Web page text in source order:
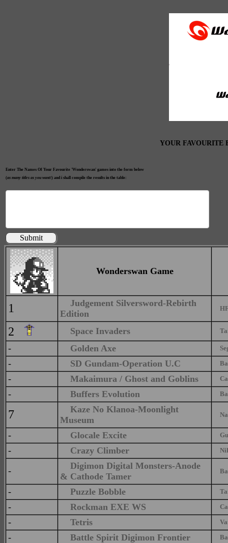
YOUR FAVOURITE
Enter The Names Of Your Favourite 'Wonderswan' games into the form below
(as many titles as you want!) and i shall compile the results in the table:
Submit
Wonderswan Game
1
Judgement Silversword-Rebirth
Edition
2 Space Invaders
- Golden Axe
- SD Gundam-Operation U.C
- Makaimura / Ghost and Goblins
- Buffers Evolution
7
Kaze No Klanoa-Moonlight
Museum
- Glocale Excite
- Crazy Climber
-
Digimon Digital Monsters-Anode
& Cathode Tamer
- Puzzle Bobble
- Rockman EXE WS
- Tetris
- Battle Spirit Digimon Frontier